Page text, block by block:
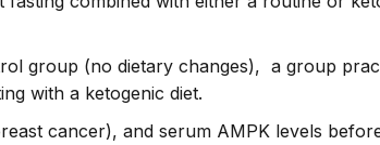
group (no dietary changes), a group
with a ketogenic diet.
cancer), and serum AMPK levels